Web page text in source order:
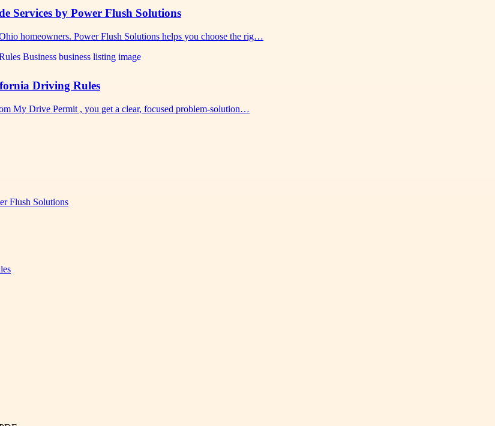
Services by Power Flush Solutions
homeowners. Power Flush Solutions helps you choose the rig…
Driving Rules
My Drive Permit , you get a clear, focused problem-solution…
Flush Solutions